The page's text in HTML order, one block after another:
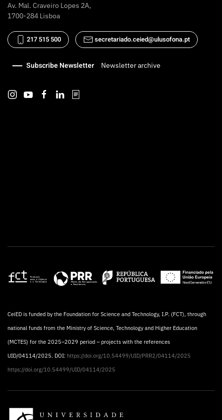
Av. Mal. Craveiro Lopes 2A,
1700-284 Lisboa
217 515 500 secretariado.ceied@ulusofona.pt
Subscribe Newsletter Newsletter archive
CeiED is funded by the Foundation for Science and Technology, I.P. (FCT), through
national funds from the Ministry of Science, Technology and Higher Education
(MCTES) for the 2025–2029 period – projects with the references
UID/04114/2025. DOI: https://doi.org/10.54499/UID/PRR2/04114/2025
https://doi.org/10.54499/UID/04114/2025